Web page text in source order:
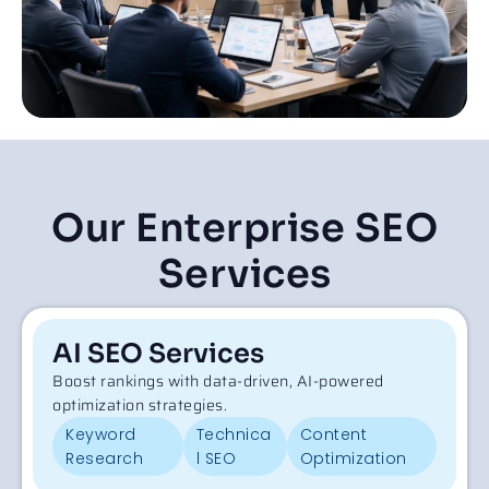
Our Enterprise SEO
Services
AI SEO Services
Boost rankings with data-driven, AI-powered
optimization strategies.
Keyword
Research
Technica
l SEO
Content
Optimization